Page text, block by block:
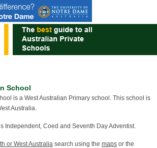
School
is a West Australian Primary school. This school is
Australia.
Independent, Coed and Seventh Day Adventist.
or West Australia search using the maps or the